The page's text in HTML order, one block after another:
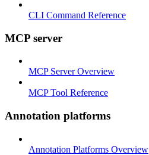
CLI Command Reference
MCP server
MCP Server Overview
MCP Tool Reference
Annotation platforms
Annotation Platforms Overview